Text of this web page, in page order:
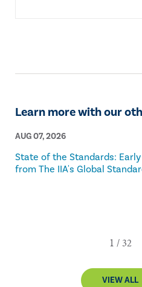
Learn more with our
AUG 07, 2026
State of the Standards:
from The IIA's Global
VIEW ALL